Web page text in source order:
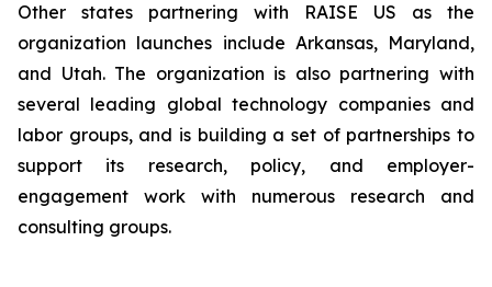
Other states partnering with RAISE US as the
organization launches include Arkansas, Maryland,
and Utah. The organization is also partnering with
several leading global technology companies and
labor groups, and is building a set of partnerships to
support its research, policy, and employer-
engagement work with numerous research and
consulting groups.